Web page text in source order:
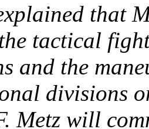
that
tactical
and the
divisions
Metz will